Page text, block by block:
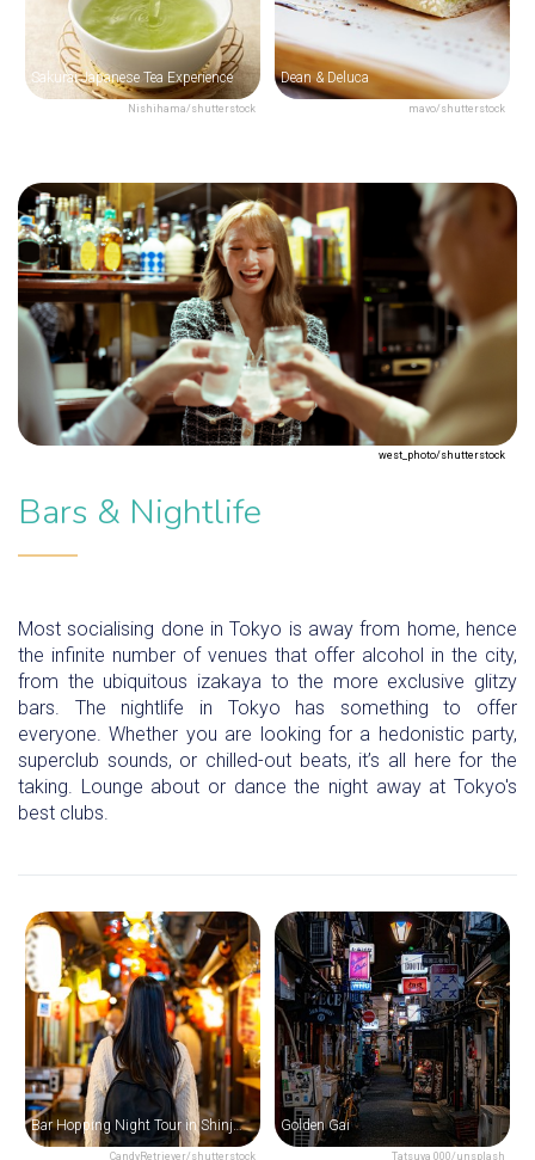
Nishihama/shutterstock
Sakurai Japanese Tea Experience
mavo/shutterstock
Dean & Deluca
west_photo/shutterstock
Bars & Nightlife
Most socialising done in Tokyo is away from home, hence
the infinite number of venues that offer alcohol in the city,
from the ubiquitous izakaya to the more exclusive glitzy
bars. The nightlife in Tokyo has something to offer
everyone. Whether you are looking for a hedonistic party,
superclub sounds, or chilled-out beats, it’s all here for the
taking. Lounge about or dance the night away at Tokyo's
best clubs.
CandyRetriever/shutterstock
Bar Hopping Night Tour in Shinjuku
Tatsuya 000/unsplash
Golden Gai